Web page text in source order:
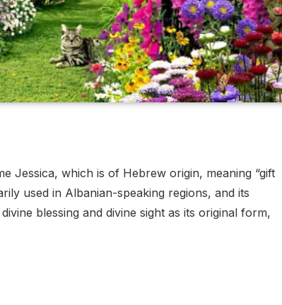
Jessica, which is of Hebrew origin, meaning “gift
used in Albanian-speaking regions, and its
blessing and divine sight as its original form,